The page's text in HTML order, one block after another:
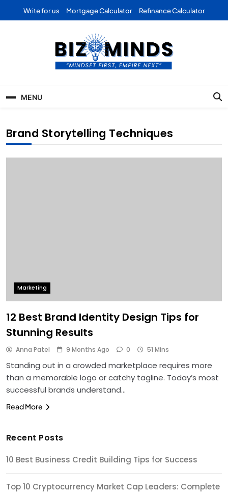
Write for us Mortgage Calculator Refinance Calculator
Business | Marketing |
Finance | Forex
MENU
Brand Storytelling Techniques
Marketing
12 Best Brand Identity Design Tips for
Stunning Results
Anna Patel 9 Months Ago 0 51 Mins
Standing out in a crowded marketplace requires more
than a memorable logo or catchy tagline. Today’s most
successful brands understand…
Read More
Recent Posts
10 Best Business Credit Building Tips for Success
Top 10 Cryptocurrency Market Cap Leaders: Complete